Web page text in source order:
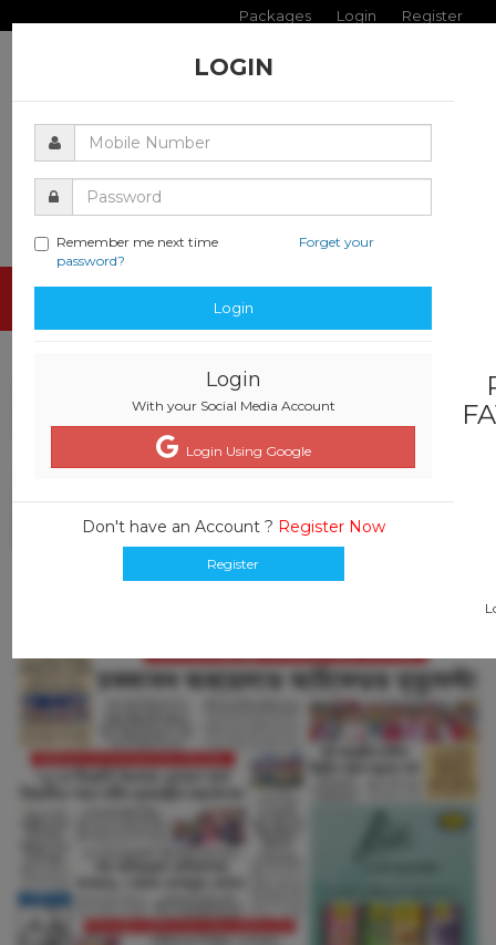
Packages Login Register
LOGIN
Remember me next time
Forget your
password?
Login
Login
With your Social Media Account
Login Using Google
Don't have an Account ? Register Now
Register